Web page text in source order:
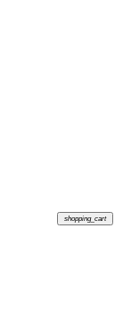
shopping_cart